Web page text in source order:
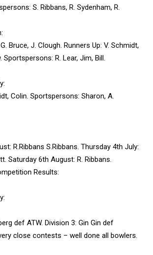
S. Ribbans, R. Sydenham, R.
Bruce, J. Clough. Runners Up: V. Schmidt,
Sportspersons: R. Lear, Jim, Bill.
Colin. Sportspersons: Sharon, A.
R.Ribbans S.Ribbans. Thursday 4th July:
Saturday 6th August: R. Ribbans.
Results:
def ATW. Division 3: Gin Gin def
close contests – well done all bowlers.